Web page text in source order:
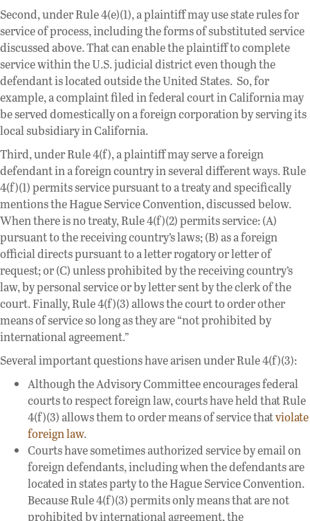
Second, under Rule 4(e)(1), a plaintiff may use state rules for
service of process, including the forms of substituted service
discussed above. That can enable the plaintiff to complete
service within the U.S. judicial district even though the
defendant is located outside the United States. So, for
example, a complaint filed in federal court in California may
be served domestically on a foreign corporation by serving its
local subsidiary in California.
Third, under Rule 4(f), a plaintiff may serve a foreign
defendant in a foreign country in several different ways. Rule
4(f)(1) permits service pursuant to a treaty and specifically
mentions the Hague Service Convention, discussed below.
When there is no treaty, Rule 4(f)(2) permits service: (A)
pursuant to the receiving country’s laws; (B) as a foreign
official directs pursuant to a letter rogatory or letter of
request; or (C) unless prohibited by the receiving country’s
law, by personal service or by letter sent by the clerk of the
court. Finally, Rule 4(f)(3) allows the court to order other
means of service so long as they are “not prohibited by
international agreement.”
Several important questions have arisen under Rule 4(f)(3):
Although the Advisory Committee encourages federal
courts to respect foreign law, courts have held that Rule
4(f)(3) allows them to order means of service thatviolate
foreign law.
Courts have sometimes authorized service by email on
foreign defendants, including when the defendants are
located in states party to the Hague Service Convention.
Because Rule 4(f)(3) permits only means that are not
prohibited by international agreement, the